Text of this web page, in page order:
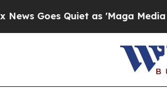
as 'Maga Media Pipeline'